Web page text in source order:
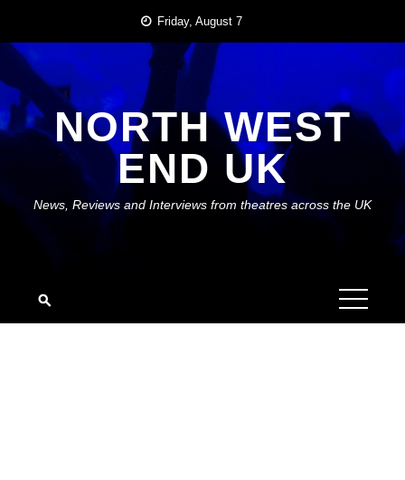
content
Friday, August 7
NORTH WEST
END UK
News, Reviews and Interviews from theatres across the UK